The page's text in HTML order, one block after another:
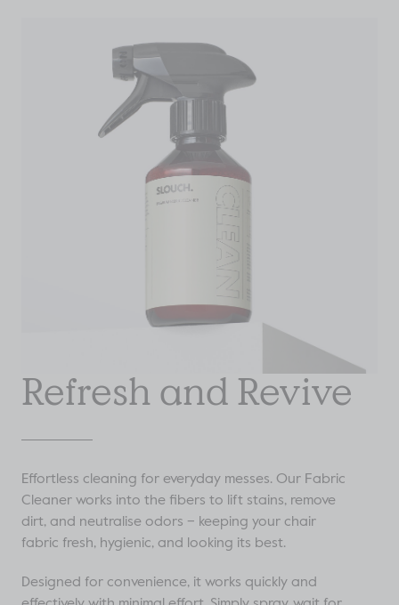
Refresh and Revive
Effortless cleaning for everyday messes. Our Fabric
Cleaner works into the fibers to lift stains, remove
dirt, and neutralise odors – keeping your chair
fabric fresh, hygienic, and looking its best.
Designed for convenience, it works quickly and